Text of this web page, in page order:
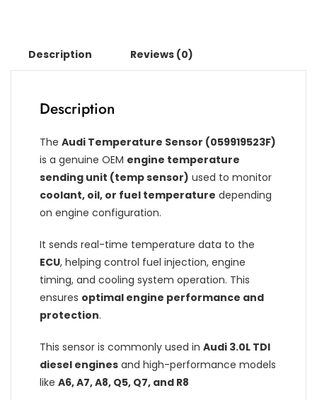
Description Reviews (0)
Description
The Audi Temperature Sensor (059919523F)
is a genuine OEM engine temperature
sending unit (temp sensor) used to monitor
coolant, oil, or fuel temperature depending
on engine configuration.
It sends real-time temperature data to the
ECU, helping control fuel injection, engine
timing, and cooling system operation. This
ensures optimal engine performance and
protection.
This sensor is commonly used in Audi 3.0L TDI
diesel engines and high-performance models
like A6, A7, A8, Q5, Q7, and R8